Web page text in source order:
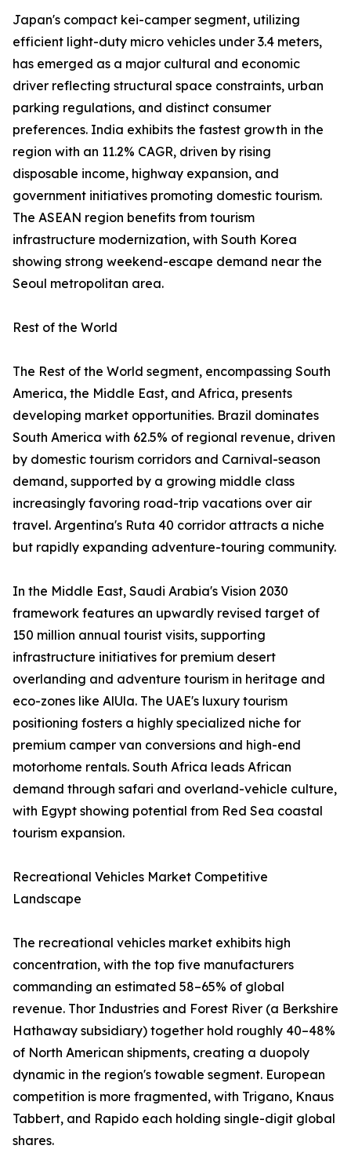
Japan's compact kei-camper segment, utilizing
efficient light-duty micro vehicles under 3.4 meters,
has emerged as a major cultural and economic
driver reflecting structural space constraints, urban
parking regulations, and distinct consumer
preferences. India exhibits the fastest growth in the
region with an 11.2% CAGR, driven by rising
disposable income, highway expansion, and
government initiatives promoting domestic tourism.
The ASEAN region benefits from tourism
infrastructure modernization, with South Korea
showing strong weekend-escape demand near the
Seoul metropolitan area.
Rest of the World
The Rest of the World segment, encompassing South
America, the Middle East, and Africa, presents
developing market opportunities. Brazil dominates
South America with 62.5% of regional revenue, driven
by domestic tourism corridors and Carnival-season
demand, supported by a growing middle class
increasingly favoring road-trip vacations over air
travel. Argentina's Ruta 40 corridor attracts a niche
but rapidly expanding adventure-touring community.
In the Middle East, Saudi Arabia's Vision 2030
framework features an upwardly revised target of
150 million annual tourist visits, supporting
infrastructure initiatives for premium desert
overlanding and adventure tourism in heritage and
eco-zones like AlUla. The UAE's luxury tourism
positioning fosters a highly specialized niche for
premium camper van conversions and high-end
motorhome rentals. South Africa leads African
demand through safari and overland-vehicle culture,
with Egypt showing potential from Red Sea coastal
tourism expansion.
Recreational Vehicles Market Competitive
Landscape
The recreational vehicles market exhibits high
concentration, with the top five manufacturers
commanding an estimated 58–65% of global
revenue. Thor Industries and Forest River (a Berkshire
Hathaway subsidiary) together hold roughly 40–48%
of North American shipments, creating a duopoly
dynamic in the region's towable segment. European
competition is more fragmented, with Trigano, Knaus
Tabbert, and Rapido each holding single-digit global
shares.